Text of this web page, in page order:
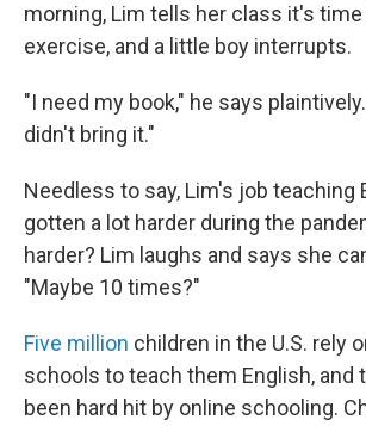
morning, Lim tells her class it's
exercise, and a little boy interrupts.
"I need my book," he says
didn't bring it."
Needless to say, Lim's job teaching
gotten a lot harder during the
harder? Lim laughs and says she
"Maybe 10 times?"
Five million children in the U.S. rely
schools to teach them English, and
been hard hit by online schooling.